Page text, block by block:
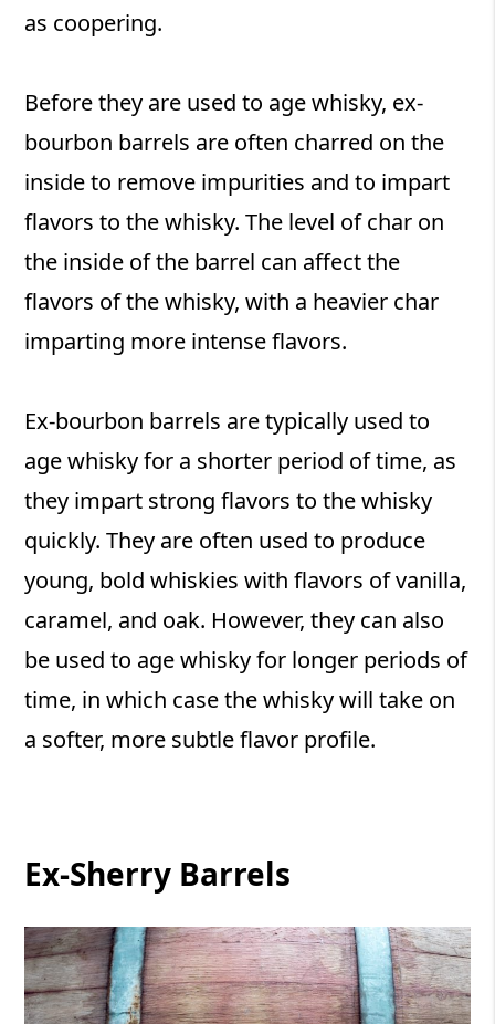
as coopering.
Before they are used to age whisky, ex-
bourbon barrels are often charred on the
inside to remove impurities and to impart
flavors to the whisky. The level of char on
the inside of the barrel can affect the
flavors of the whisky, with a heavier char
imparting more intense flavors.
Ex-bourbon barrels are typically used to
age whisky for a shorter period of time, as
they impart strong flavors to the whisky
quickly. They are often used to produce
young, bold whiskies with flavors of vanilla,
caramel, and oak. However, they can also
be used to age whisky for longer periods of
time, in which case the whisky will take on
a softer, more subtle flavor profile.
Ex-Sherry Barrels